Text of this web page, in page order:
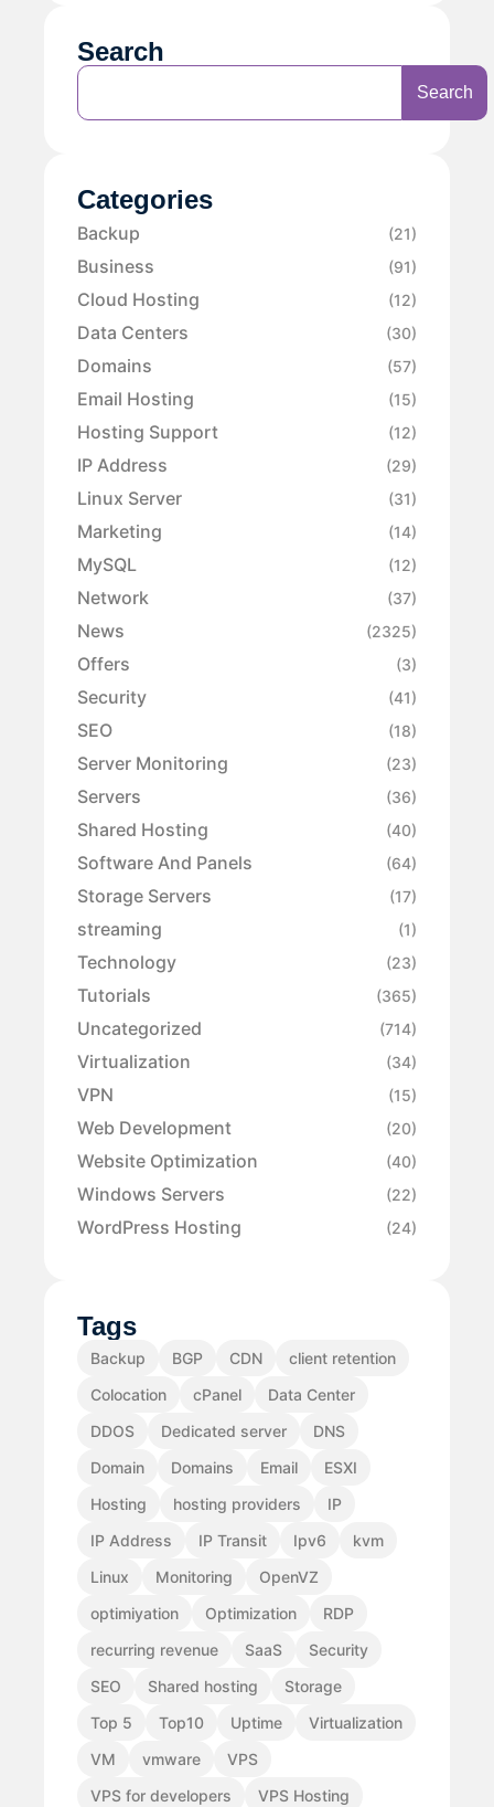
Search
Search
Categories
Backup (21)
Business (91)
Cloud Hosting (12)
Data Centers (30)
Domains (57)
Email Hosting (15)
Hosting Support (12)
IP Address (29)
Linux Server (31)
Marketing (14)
MySQL (12)
Network (37)
News (2325)
Offers (3)
Security (41)
SEO (18)
Server Monitoring (23)
Servers (36)
Shared Hosting (40)
Software And Panels (64)
Storage Servers (17)
streaming (1)
Technology (23)
Tutorials (365)
Uncategorized (714)
Virtualization (34)
VPN (15)
Web Development (20)
Website Optimization (40)
Windows Servers (22)
WordPress Hosting (24)
Tags
Backup BGP CDN
client retention
Colocation
cPanel
Data Center
DDOS
Dedicated server
DNS
Domain
Domains Email
ESXI
Hosting
hosting providers
IP
IP Address
IP Transit Ipv6
kvm
Linux
Monitoring
OpenVZ
optimiyation
Optimization
RDP
recurring revenue
SaaS
Security
SEO
Shared hosting
Storage
Top 5
Top10 Uptime
Virtualization
VM
vmware
VPS
VPS for developers
VPS Hosting